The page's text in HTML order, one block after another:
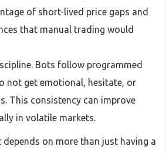
of short-lived price gaps and
that manual trading would
Bots follow programmed
not get emotional, hesitate, or
This consistency can improve
in volatile markets.
on more than just having a